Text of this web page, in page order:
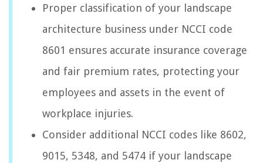
Proper classification of your landscape
architecture business under NCCI code
8601 ensures accurate insurance coverage
and fair premium rates, protecting your
employees and assets in the event of
workplace injuries.
Consider additional NCCI codes like 8602,
9015, 5348, and 5474 if your landscape